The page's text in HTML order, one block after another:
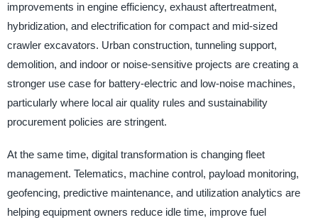
improvements in engine efficiency, exhaust aftertreatment,
hybridization, and electrification for compact and mid-sized
crawler excavators. Urban construction, tunneling support,
demolition, and indoor or noise-sensitive projects are creating a
stronger use case for battery-electric and low-noise machines,
particularly where local air quality rules and sustainability
procurement policies are stringent.
At the same time, digital transformation is changing fleet
management. Telematics, machine control, payload monitoring,
geofencing, predictive maintenance, and utilization analytics are
helping equipment owners reduce idle time, improve fuel